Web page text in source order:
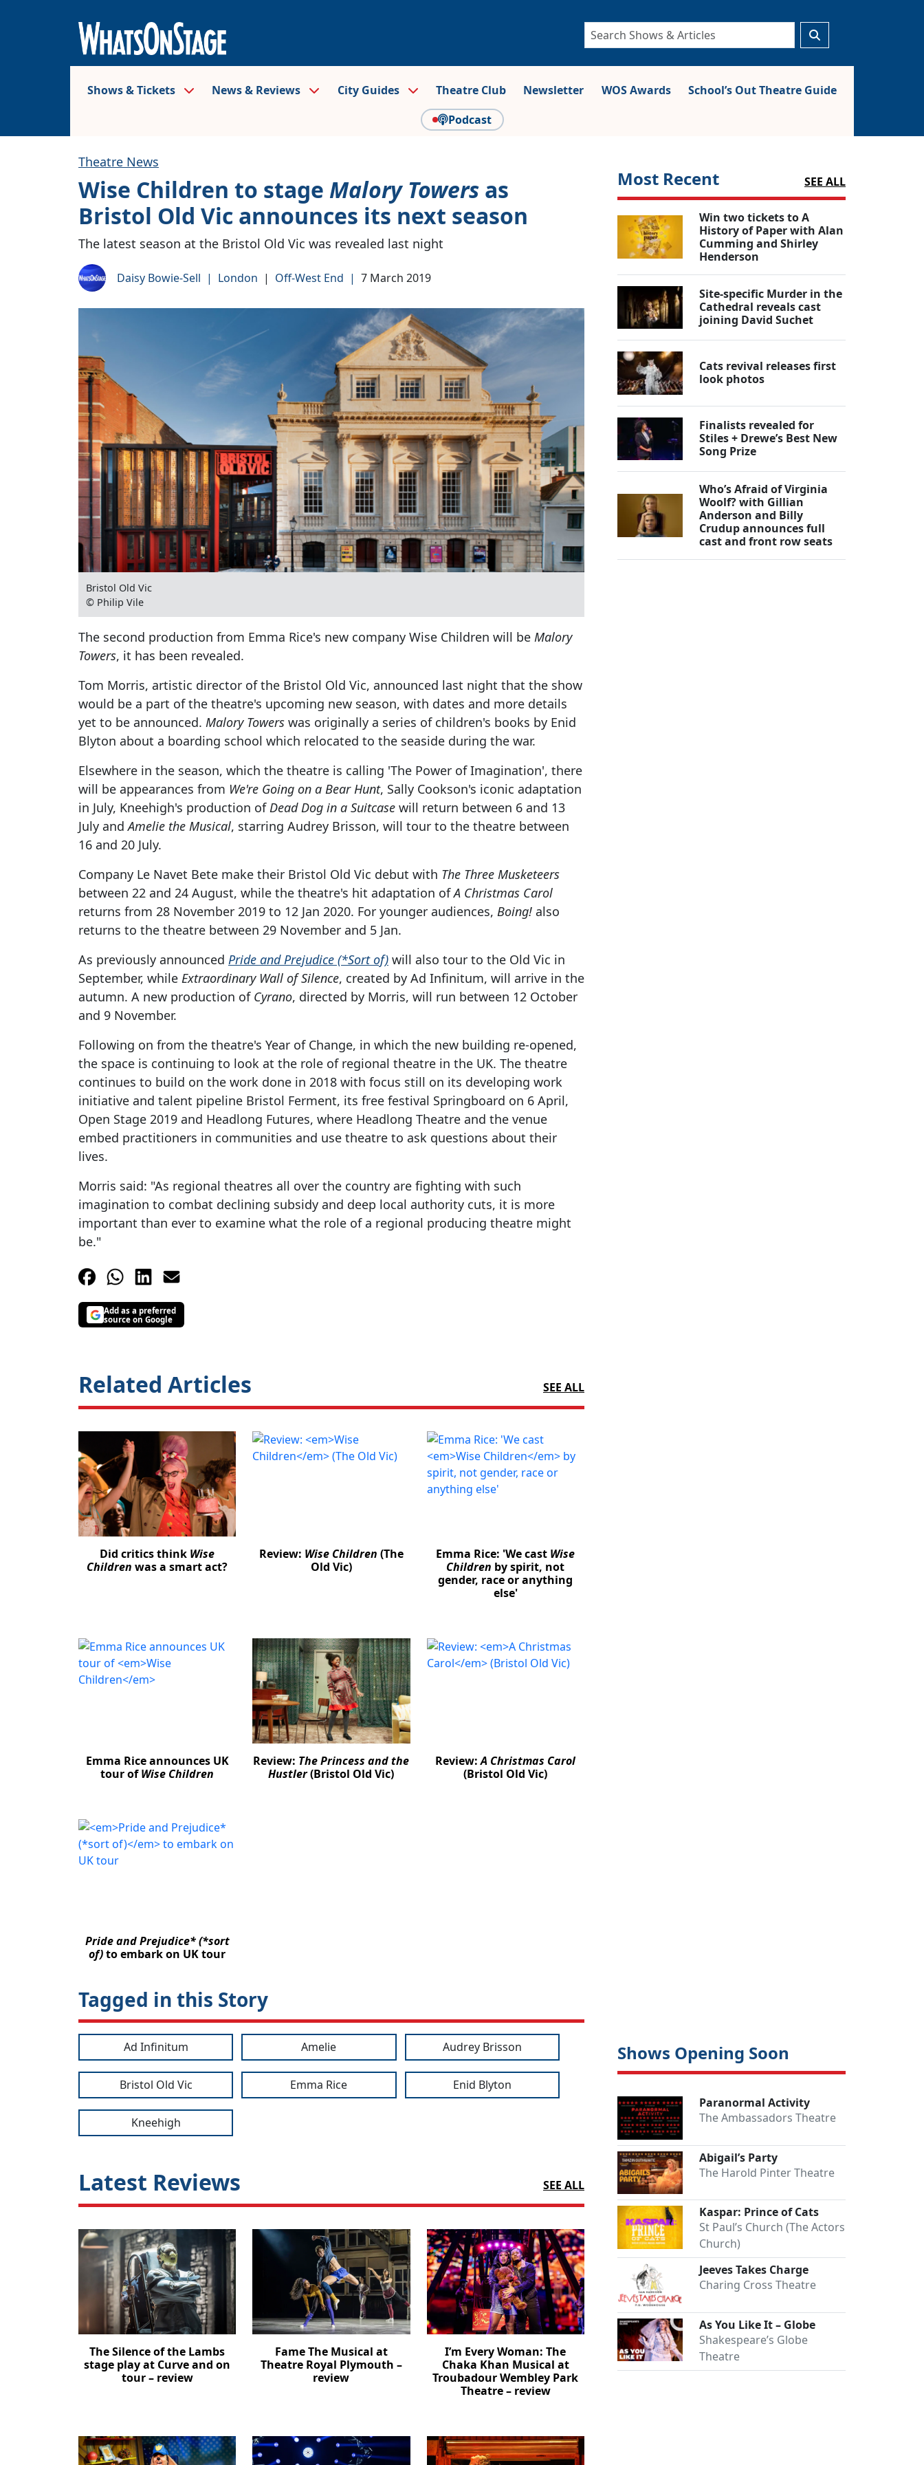
Shows & Tickets News & Reviews City Guides Theatre Club Newsletter WOS Awards
School’s Out Theatre Guide
Podcast
Theatre News
Wise Children to stage Malory Towers as
Bristol Old Vic announces its next season
The latest season at the Bristol Old Vic was revealed last night
Daisy Bowie-Sell | London | Off-West End | 7 March 2019
Bristol Old Vic
© Philip Vile
The second production from Emma Rice's new company Wise Children will be Malory
Towers, it has been revealed.
Tom Morris, artistic director of the Bristol Old Vic, announced last night that the show
would be a part of the theatre's upcoming new season, with dates and more details
yet to be announced. Malory Towers was originally a series of children's books by Enid
Blyton about a boarding school which relocated to the seaside during the war.
Elsewhere in the season, which the theatre is calling 'The Power of Imagination', there
will be appearances from We're Going on a Bear Hunt, Sally Cookson's iconic adaptation
in July, Kneehigh's production of Dead Dog in a Suitcase will return between 6 and 13
July andAmelie the Musical, starring Audrey Brisson, will tour to the theatre between
16 and 20 July.
Company Le Navet Bete make their Bristol Old Vic debut with The Three Musketeers
between 22 and 24 August, while the theatre's hit adaptation ofA Christmas Carol
returns from 28 November 2019 to 12 Jan 2020. For younger audiences, Boing! also
returns to the theatre between 29 November and 5 Jan.
As previously announced Pride and Prejudice (*Sort of) will also tour to the Old Vic in
September, while Extraordinary Wall of Silence, created by Ad Infinitum, will arrive in the
autumn. A new production of Cyrano, directed by Morris, will run between 12 October
and 9 November.
Following on from the theatre's Year of Change, in which the new building re-opened,
the space is continuing to look at the role of regional theatre in the UK. The theatre
continues to build on the work done in 2018 with focus still on its developing work
initiative and talent pipeline Bristol Ferment, its free festival Springboard on 6 April,
Open Stage 2019 and Headlong Futures, where Headlong Theatre and the venue
embed practitioners in communities and use theatre to ask questions about their
lives.
Morris said: "As regional theatres all over the country are fighting with such
imagination to combat declining subsidy and deep local authority cuts, it is more
important than ever to examine what the role of a regional producing theatre might
be."
Add as a preferred
source on Google
Related Articles SEE ALL
Did critics think Wise
Children was a smart act?
Review: Wise Children (The
Old Vic)
Emma Rice: 'We cast Wise
Children by spirit, not
gender, race or anything
else'
Emma Rice announces UK
tour ofWise Children
Review: The Princess and the
Hustler(Bristol Old Vic)
Review:A Christmas Carol
(Bristol Old Vic)
Pride and Prejudice* (*sort
of)to embark on UK tour
Most Recent SEE ALL
Win two tickets to A
History of Paper with Alan
Cumming and Shirley
Henderson
Site-specific Murder in the
Cathedral reveals cast
joining David Suchet
Cats revival releases first
look photos
Finalists revealed for
Stiles + Drewe’s Best New
Song Prize
Who’s Afraid of Virginia
Woolf? with Gillian
Anderson and Billy
Crudup announces full
cast and front row seats
Tagged in this Story
Ad Infinitum Amelie Audrey Brisson
Bristol Old Vic Emma Rice Enid Blyton
Kneehigh
Latest Reviews SEE ALL
The Silence of the Lambs
stage play at Curve and on
tour – review
Fame The Musical at
Theatre Royal Plymouth –
review
I’m Every Woman: The
Chaka Khan Musical at
Troubadour Wembley Park
Theatre – review
Shows Opening Soon
Paranormal Activity
The Ambassadors Theatre
Abigail’s Party
The Harold Pinter Theatre
Kaspar: Prince of Cats
St Paul’s Church (The Actors
Church)
Jeeves Takes Charge
Charing Cross Theatre
As You Like It – Globe
Shakespeare’s Globe
Theatre